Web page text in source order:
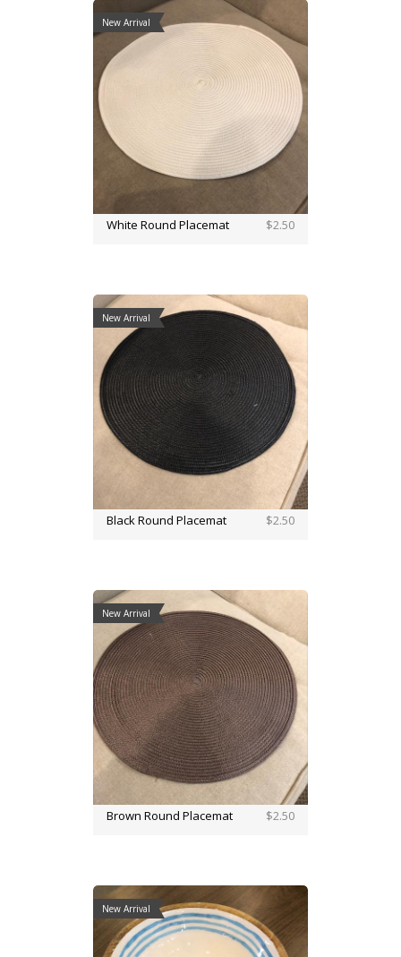
New Arrival
White Round Placemat $2.50
New Arrival
Black Round Placemat $2.50
New Arrival
Brown Round Placemat $2.50
New Arrival